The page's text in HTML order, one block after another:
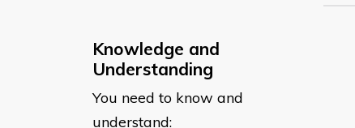
Knowledge and
Understanding
You need to know and
understand: